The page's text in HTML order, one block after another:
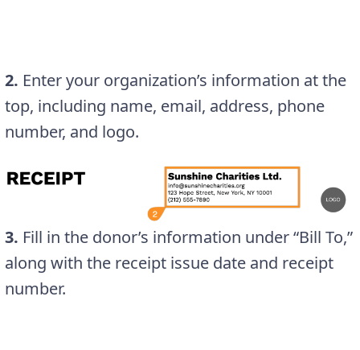
2. Enter your organization’s information at the
top, including name, email, address, phone
number, and logo.
3. Fill in the donor’s information under “Bill To,”
along with the receipt issue date and receipt
number.